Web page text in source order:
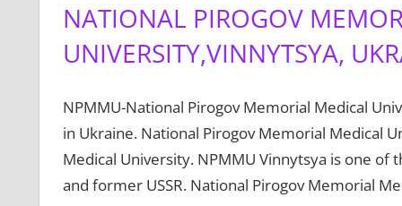
NATIONAL PIROGOV
UNIVERSITY,VINNYTSYA,
NPMMU-National Pirogov Memorial Medical
in Ukraine. National Pirogov Memorial Medical
Medical University. NPMMU Vinnytsya is one
and former USSR. National Pirogov Memorial